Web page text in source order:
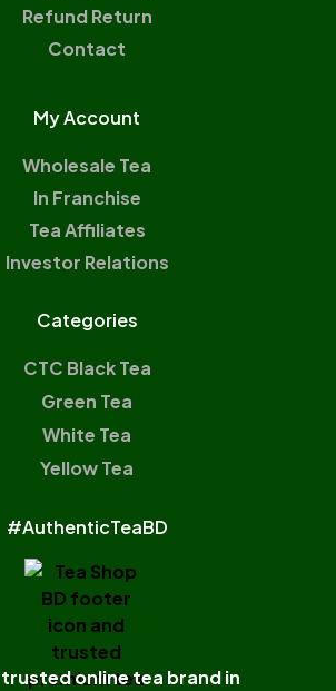
Refund Return
Contact
My Account
Wholesale Tea
In Franchise
Tea Affiliates
Investor Relations
Categories
CTC Black Tea
Green Tea
White Tea
Yellow Tea
#AuthenticTeaBD
trusted online tea brand in